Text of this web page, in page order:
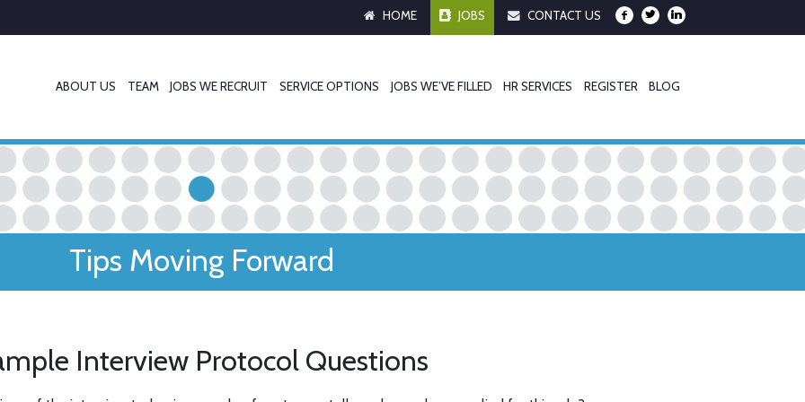
HOME JOBS CONTACT US
ABOUT US TEAM JOBS WE RECRUIT SERVICE OPTIONS JOBS WE’VE FILLED HR SERVICES REGISTER BLOG
Tips Moving Forward
Interview Protocol Questions